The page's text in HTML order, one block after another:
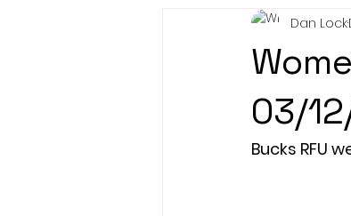
Mens U20s Club
Safeguarding
03/
Dan Lock
Bucks RFU